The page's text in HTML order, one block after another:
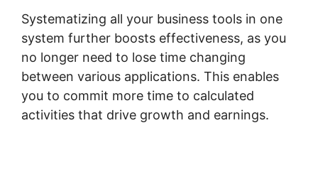
Systematizing all your business tools in one
system further boosts effectiveness, as you
no longer need to lose time changing
between various applications. This enables
you to commit more time to calculated
activities that drive growth and earnings.